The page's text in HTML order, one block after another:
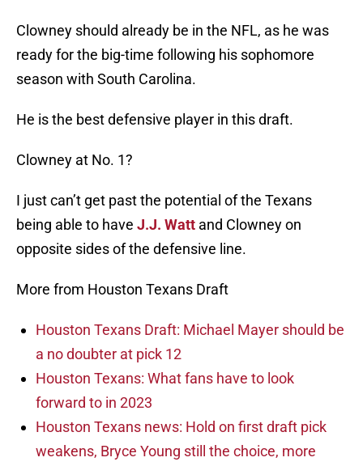
Clowney should already be in the NFL, as he was
ready for the big-time following his sophomore
season with South Carolina.
He is the best defensive player in this draft.
Clowney at No. 1?
I just can’t get past the potential of the Texans
being able to have J.J. Watt and Clowney on
opposite sides of the defensive line.
More from Houston Texans Draft
Houston Texans Draft: Michael Mayer should be
a no doubter at pick 12
Houston Texans: What fans have to look
forward to in 2023
Houston Texans news: Hold on first draft pick
weakens, Bryce Young still the choice, more